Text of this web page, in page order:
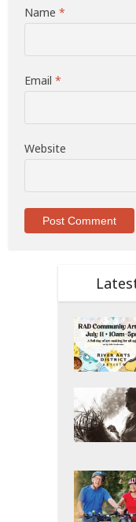
Name*
Email*
Website